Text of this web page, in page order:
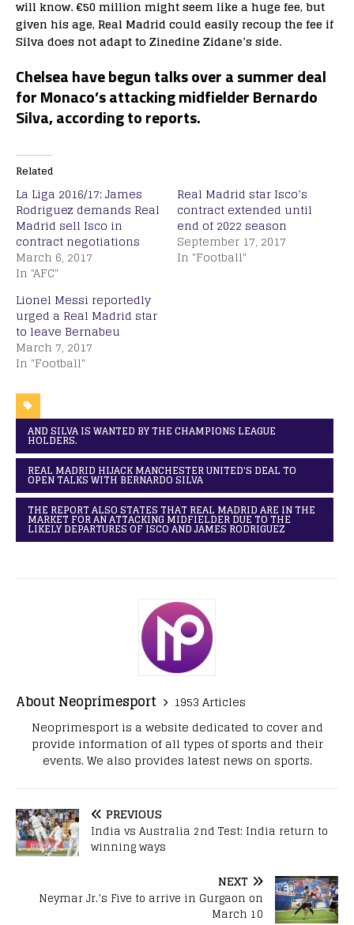
will know. €50 million might seem like a huge fee, but
given his age, Real Madrid could easily recoup the fee if
Silva does not adapt to Zinedine Zidane’s side.
Chelsea have begun talks over a summer deal
for Monaco’s attacking midfielder Bernardo
Silva, according to reports.
Related
La Liga 2016/17: James
Rodriguez demands Real
Madrid sell Isco in
contract negotiations
March 6, 2017
In "AFC"
Real Madrid star Isco’s
contract extended until
end of 2022 season
September 17, 2017
In "Football"
Lionel Messi reportedly
urged a Real Madrid star
to leave Bernabeu
March 7, 2017
In "Football"
AND SILVA IS WANTED BY THE CHAMPIONS LEAGUE
HOLDERS.
REAL MADRID HIJACK MANCHESTER UNITED'S DEAL TO
OPEN TALKS WITH BERNARDO SILVA
THE REPORT ALSO STATES THAT REAL MADRID ARE IN THE
MARKET FOR AN ATTACKING MIDFIELDER DUE TO THE
LIKELY DEPARTURES OF ISCO AND JAMES RODRIGUEZ
About Neoprimesport
1953 Articles
Neoprimesport is a website dedicated to cover and
provide information of all types of sports and their
events. We also provides latest news on sports.
PREVIOUS
India vs Australia 2nd Test: India return to
winning ways
NEXT
Neymar Jr.’s Five to arrive in Gurgaon on
March 10